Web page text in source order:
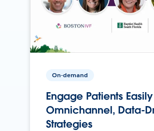
On-demand
Engage Patients
Omnichannel, Data-
Strategies